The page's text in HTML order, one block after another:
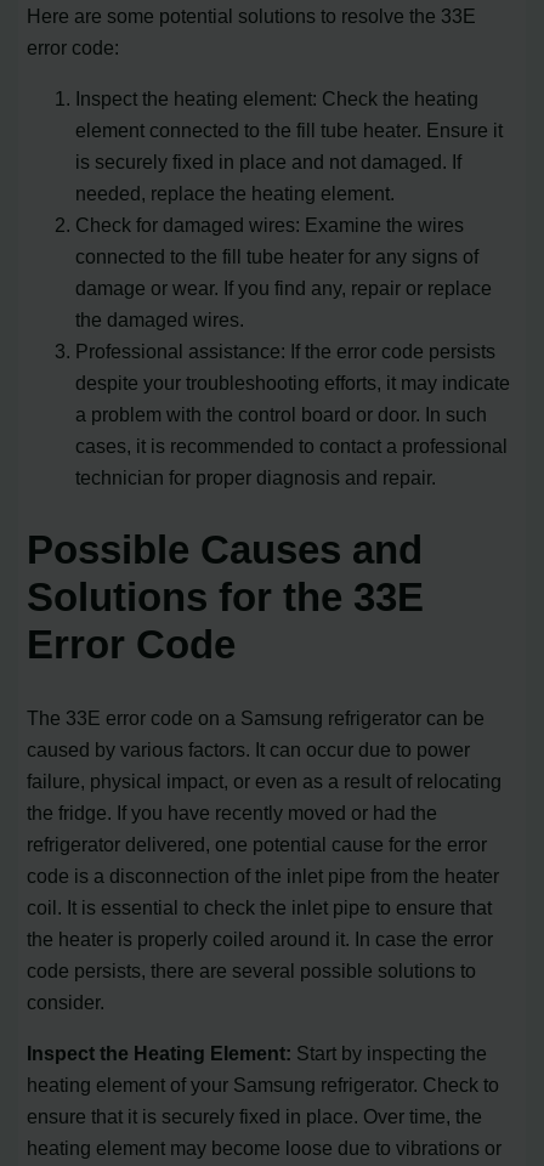
Here are some potential solutions to resolve the 33E
error code:
Inspect the heating element: Check the heating
element connected to the fill tube heater. Ensure it
is securely fixed in place and not damaged. If
needed, replace the heating element.
Check for damaged wires: Examine the wires
connected to the fill tube heater for any signs of
damage or wear. If you find any, repair or replace
the damaged wires.
Professional assistance: If the error code persists
despite your troubleshooting efforts, it may indicate
a problem with the control board or door. In such
cases, it is recommended to contact a professional
technician for proper diagnosis and repair.
Possible Causes and
Solutions for the 33E
Error Code
The 33E error code on a Samsung refrigerator can be
caused by various factors. It can occur due to power
failure, physical impact, or even as a result of relocating
the fridge. If you have recently moved or had the
refrigerator delivered, one potential cause for the error
code is a disconnection of the inlet pipe from the heater
coil. It is essential to check the inlet pipe to ensure that
the heater is properly coiled around it. In case the error
code persists, there are several possible solutions to
consider.
Inspect the Heating Element: Start by inspecting the
heating element of your Samsung refrigerator. Check to
ensure that it is securely fixed in place. Over time, the
heating element may become loose due to vibrations or